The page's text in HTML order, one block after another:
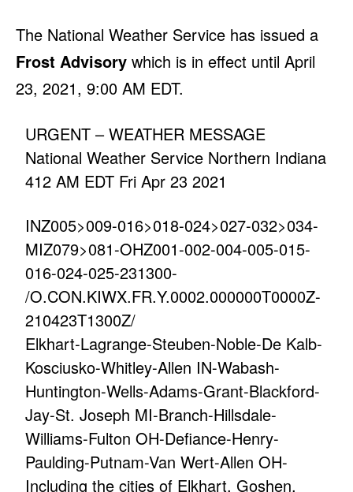
The National Weather Service has issued a
Frost Advisory which is in effect until April
23, 2021, 9:00 AM EDT.
URGENT – WEATHER MESSAGE
National Weather Service Northern Indiana
412 AM EDT Fri Apr 23 2021
INZ005>009-016>018-024>027-032>034-
MIZ079>081-OHZ001-002-004-005-015-
016-024-025-231300-
/O.CON.KIWX.FR.Y.0002.000000T0000Z-
210423T1300Z/
Elkhart-Lagrange-Steuben-Noble-De Kalb-
Kosciusko-Whitley-Allen IN-Wabash-
Huntington-Wells-Adams-Grant-Blackford-
Jay-St. Joseph MI-Branch-Hillsdale-
Williams-Fulton OH-Defiance-Henry-
Paulding-Putnam-Van Wert-Allen OH-
Including the cities of Elkhart, Goshen,